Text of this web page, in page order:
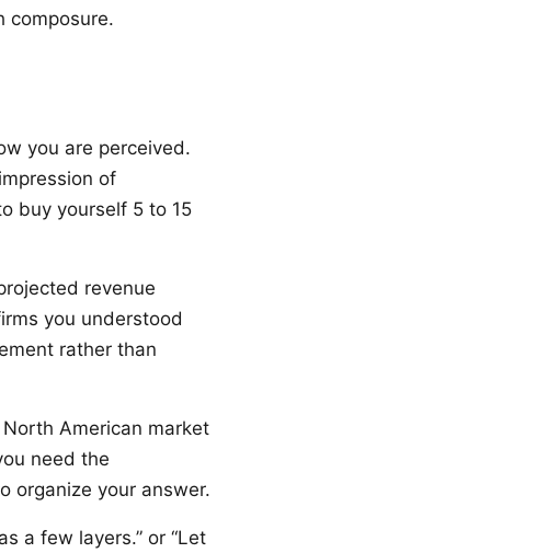
composure.
you are perceived.
of
buy yourself 5 to 15
revenue
you understood
rather than
American market
need the
organize your answer.
a few layers.” or “Let